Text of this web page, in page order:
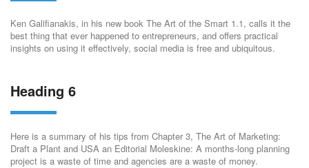
Ken Galifianakis, in his new book The Art of the Smart 1.1, calls it the
best thing that ever happened to entrepreneurs, and offers practical
insights on using it effectively, social media is free and ubiquitous.
Heading 6
Here is a summary of his tips from Chapter 3, The Art of Marketing:
Draft a Plant and USA an Editorial Moleskine: A months-long planning
project is a waste of time and agencies are a waste of money.